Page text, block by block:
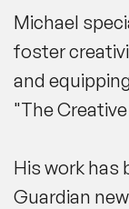
Michael
foster
and
"The
His work has
Guardian